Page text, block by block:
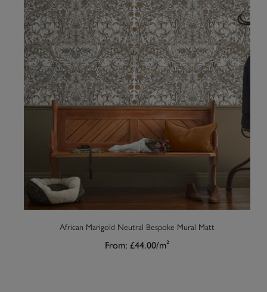
African Marigold Neutral Bespoke Mural Matt
From: £44.00/m²